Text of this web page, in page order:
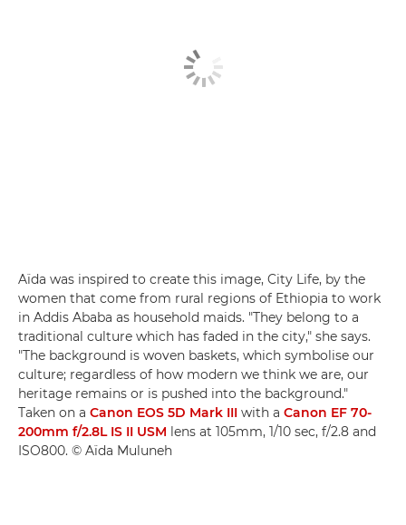
Aïda was inspired to create this image, City Life, by the
women that come from rural regions of Ethiopia to work
in Addis Ababa as household maids. "They belong to a
traditional culture which has faded in the city," she says.
"The background is woven baskets, which symbolise our
culture; regardless of how modern we think we are, our
heritage remains or is pushed into the background."
Taken on a Canon EOS 5D Mark III with a Canon EF 70-
200mm f/2.8L IS II USM lens at 105mm, 1/10 sec, f/2.8 and
ISO800. © Aïda Muluneh